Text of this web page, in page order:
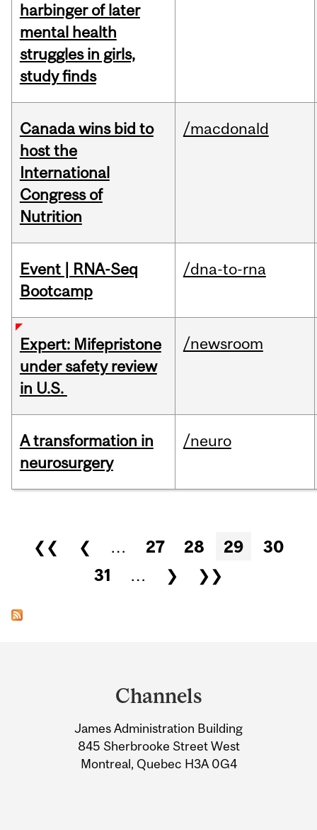
harbinger of later
mental health
struggles in girls,
study finds
Canada wins bid to
host the
International
Congress of
Nutrition
/macdonald
Event | RNA-Seq
Bootcamp
/dna-to-rna
Expert: Mifepristone
under safety review
in U.S.
/newsroom
A transformation in
neurosurgery
/neuro
Pages
❮❮ ❮ … 27 28 29
30
31
… ❯ ❯❯
Information
Channels
James Administration Building
845 Sherbrooke Street West
Montreal, Quebec H3A 0G4